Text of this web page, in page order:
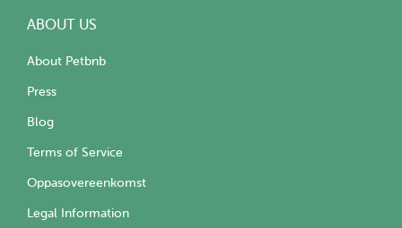
ABOUT US
About Petbnb
Press
Blog
Terms of Service
Oppasovereenkomst
Legal Information